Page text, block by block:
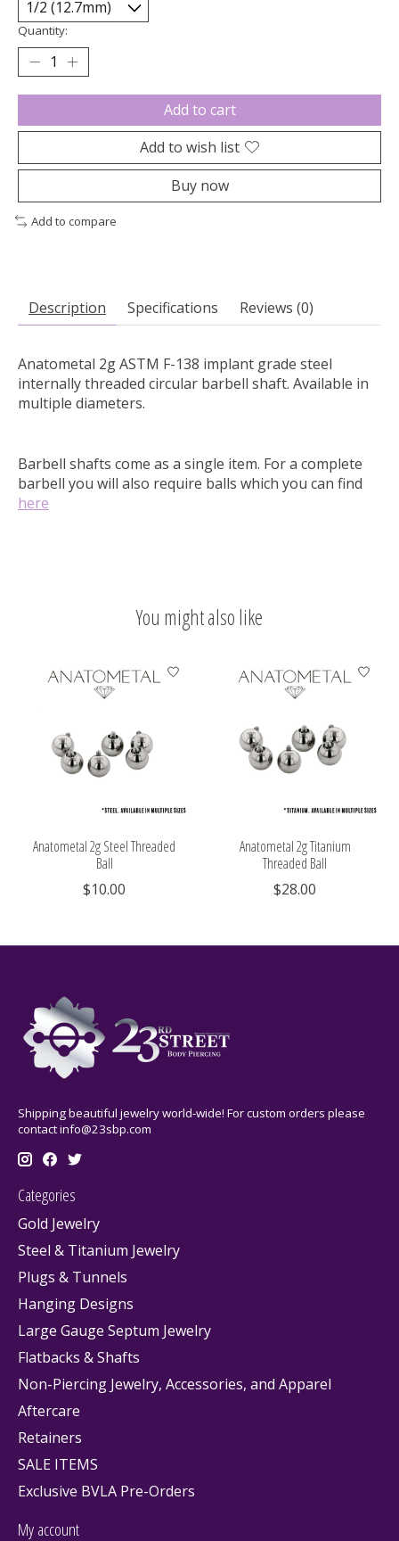
Quantity:
Add to cart
Add to wish list
Buy now
Add to compare
Description Specifications Reviews (0)
Anatometal 2g ASTM F-138 implant grade steel
internally threaded circular barbell shaft. Available in
multiple diameters.
Barbell shafts come as a single item. For a complete
barbell you will also require balls which you can find
here
You might also like
Product carousel items
Anatometal 2g Steel Threaded
Ball
$10.00
Anatometal 2g Titanium
Threaded Ball
$28.00
Shipping beautiful jewelry world-wide! For custom orders please
contactinfo@23sbp.com
Categories
Gold Jewelry
Steel & Titanium Jewelry
Plugs & Tunnels
Hanging Designs
Large Gauge Septum Jewelry
Flatbacks & Shafts
Non-Piercing Jewelry, Accessories, and Apparel
Aftercare
Retainers
SALE ITEMS
Exclusive BVLA Pre-Orders
My account